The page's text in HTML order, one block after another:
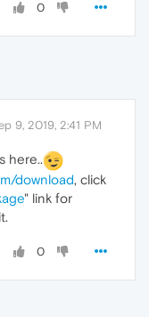
0
9, 2019, 2:41 PM
here..
download, click
" link for
0